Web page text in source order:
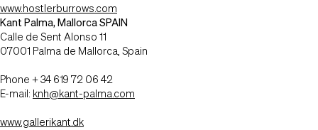
www.hostlerburrows.com
Kant Palma, Mallorca SPAIN
Calle de Sent Alonso 11
07001 Palma de Mallorca, Spain
Phone + 34 619 72 06 42
E-mail: knh@kant-palma.com
www.gallerikant.dk